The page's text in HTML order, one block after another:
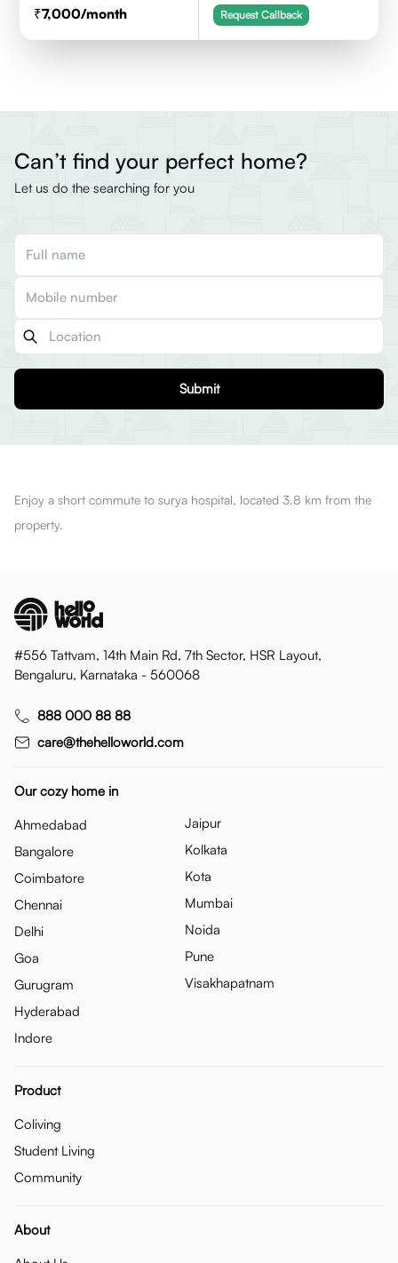
7,000/month Request Callback
Can’t find your perfect home?
Let us do the searching for you
Submit
Enjoy a short commute to surya hospital, located 3.8 km from the
property.
#556 Tattvam, 14th Main Rd, 7th Sector, HSR Layout,
Bengaluru, Karnataka - 560068
888 000 88 88
care@thehelloworld.com
Our cozy home in
Ahmedabad
Bangalore
Coimbatore
Chennai
Delhi
Goa
Gurugram
Hyderabad
Indore
Jaipur
Kolkata
Kota
Mumbai
Noida
Pune
Visakhapatnam
Product
Coliving
Student Living
Community
About